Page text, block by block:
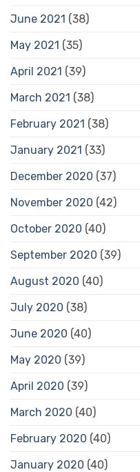
June 2021 (38)
May 2021 (35)
April 2021 (39)
March 2021 (38)
February 2021 (38)
January 2021 (33)
December 2020 (37)
November 2020 (42)
October 2020 (40)
September 2020 (39)
August 2020 (40)
July 2020 (38)
June 2020 (40)
May 2020 (39)
April 2020 (39)
March 2020 (40)
February 2020 (40)
January 2020 (40)